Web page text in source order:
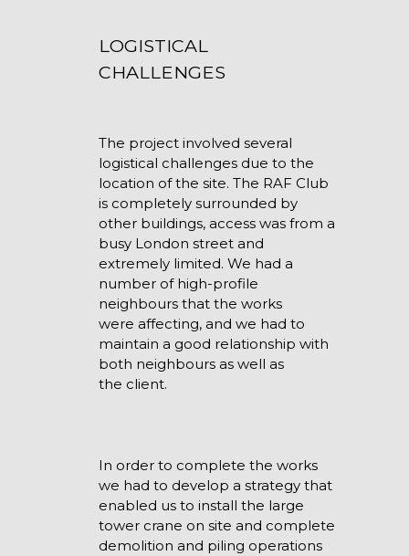
LOGISTICAL
CHALLENGES
The project involved several
logistical challenges due to the
location of the site. The RAF Club
is completely surrounded by
other buildings, access was from a
busy London street and
extremely limited. We had a
number of high-profile
neighbours that the works
were affecting, and we had to
maintain a good relationship with
both neighbours as well as
the client.
In order to complete the works
we had to develop a strategy that
enabled us to install the large
tower crane on site and complete
demolition and piling operations